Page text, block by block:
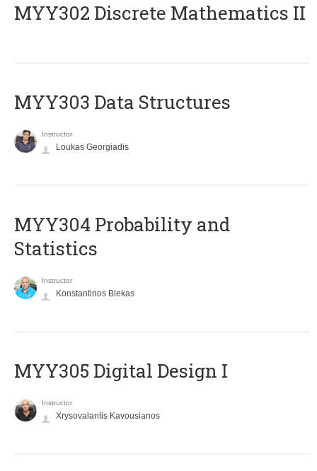
MYY302 Discrete Mathematics II
MYY303 Data Structures
Instructor
Loukas Georgiadis
MYY304 Probability and
Statistics
Instructor
Konstantinos Blekas
MYY305 Digital Design Ι
Instructor
Xrysovalantis Kavousianos